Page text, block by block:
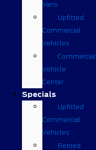
Vans
Upfitted
Commercial
Vehicles
Commercial
Vehicle
Center
Specials
Upfitted
Commercial
Vehicles
Retired